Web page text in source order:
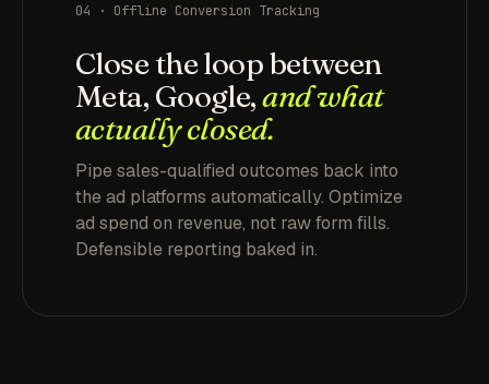
04 · Offline Conversion Tracking
Close the loop between
Meta, Google,and what
actually closed.
Pipe sales-qualified outcomes back into
the ad platforms automatically. Optimize
ad spend on revenue, not raw form fills.
Defensible reporting baked in.